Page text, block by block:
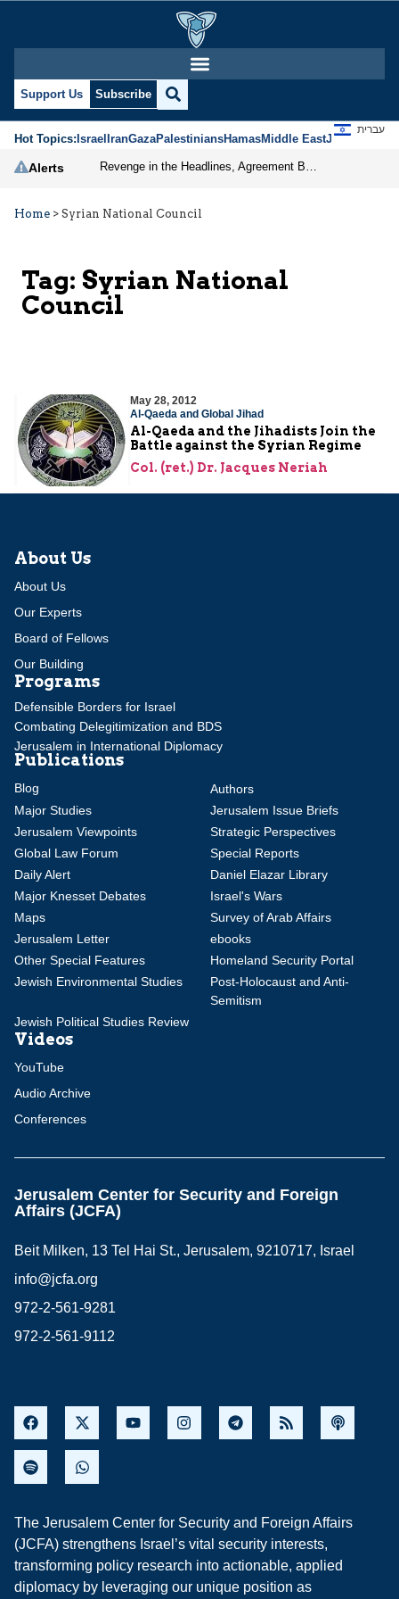
Support Us Subscribe
Hot Topics:IsraelIranGazaPalestiniansHamasMiddle EastJews
עברית
Alerts
Home > Syrian National Council
Tag: Syrian National
Council
May 28, 2012
Al-Qaeda and Global Jihad
Al-Qaeda and the Jihadists Join the
Battle against the Syrian Regime
Col. (ret.) Dr. Jacques Neriah
About Us
About Us
Our Experts
Board of Fellows
Our Building
Programs
Defensible Borders for Israel
Combating Delegitimization and BDS
Jerusalem in International Diplomacy
Publications
Blog
Authors
Major Studies
Jerusalem Issue Briefs
Jerusalem Viewpoints
Strategic Perspectives
Global Law Forum
Special Reports
Daily Alert
Daniel Elazar Library
Major Knesset Debates
Israel's Wars
Maps
Survey of Arab Affairs
Jerusalem Letter
ebooks
Other Special Features
Homeland Security Portal
Jewish Environmental Studies
Post-Holocaust and Anti-
Semitism
Jewish Political Studies Review
Videos
YouTube
Audio Archive
Conferences
Jerusalem Center for Security and Foreign
Affairs (JCFA)
Beit Milken, 13 Tel Hai St., Jerusalem, 9210717, Israel
info@jcfa.org
972-2-561-9281
972-2-561-9112
The Jerusalem Center for Security and Foreign Affairs
(JCFA) strengthens Israel’s vital security interests,
transforming policy research into actionable, applied
diplomacy by leveraging our unique position as